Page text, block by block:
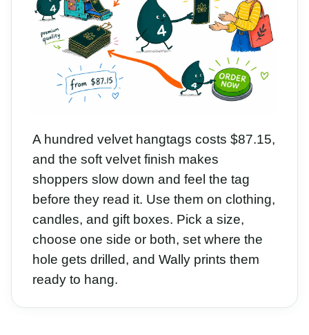
A hundred velvet hangtags costs $87.15,
and the soft velvet finish makes
shoppers slow down and feel the tag
before they read it. Use them on clothing,
candles, and gift boxes. Pick a size,
choose one side or both, set where the
hole gets drilled, and Wally prints them
ready to hang.